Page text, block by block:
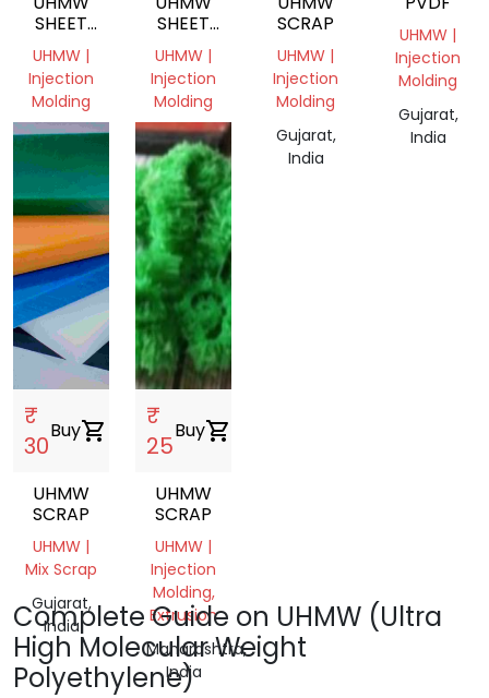
SHEET
SCRAP,UHMW,SHEET,INJECTION
MOLDING
UHMW |
Injection
Molding
Gujarat,
SHEET
SCRAP
UHMW |
Injection
Molding
Gujarat,
India
SCRAP
UHMW |
Injection
Molding
Gujarat,
India
UHMW |
Injection
Molding
Gujarat,
India
₹
30
Buyshopping_cart
UHMW
SCRAP
UHMW |
Mix Scrap
Gujarat,
India
₹
25
Buyshopping_cart
UHMW
SCRAP
UHMW |
Injection
Molding,
Extrusion
Maharashtra,
India
Complete Guide on UHMW (Ultra
High Molecular Weight
Polyethylene)